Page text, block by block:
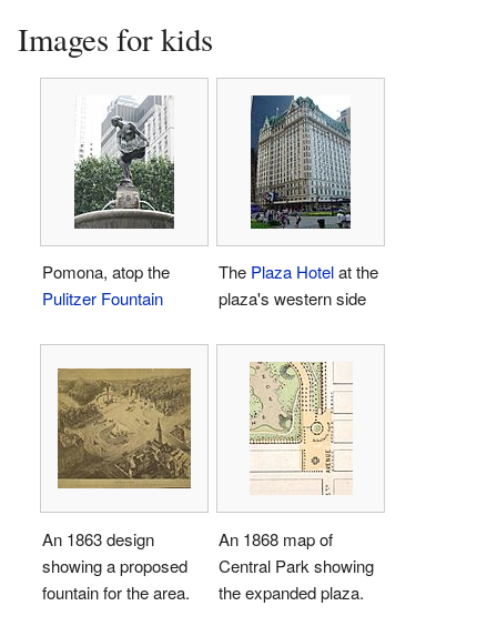
Images for kids
Pomona, atop the
Pulitzer Fountain
The Plaza Hotelat the
plaza's western side
An 1863 design
showing a proposed
fountain for the area.
An 1868 map of
Central Park showing
the expanded plaza.